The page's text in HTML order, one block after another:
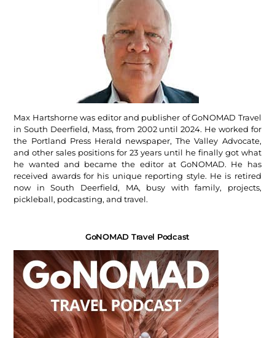
Max Hartshorne was editor and publisher of GoNOMAD Travel
in South Deerfield, Mass, from 2002 until 2024. He worked for
the Portland Press Herald newspaper, The Valley Advocate,
and other sales positions for 23 years until he finally got what
he wanted and became the editor at GoNOMAD. He has
received awards for his unique reporting style. He is retired
now in South Deerfield, MA, busy with family, projects,
pickleball, podcasting, and travel.
GoNOMAD Travel Podcast